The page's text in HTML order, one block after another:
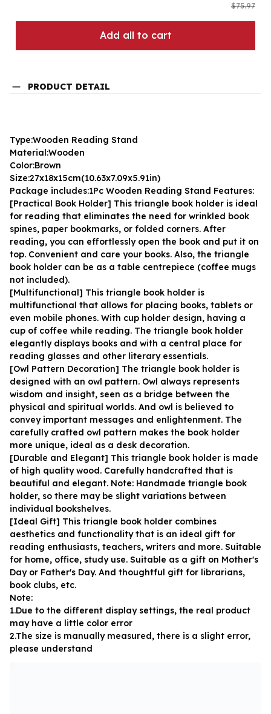
$75.97
Add all to cart
PRODUCT DETAIL
Type:Wooden Reading Stand
Material:Wooden
Color:Brown
Size:27x18x15cm(10.63x7.09x5.91in)
Package includes:1Pc Wooden Reading Stand Features:
[Practical Book Holder] This triangle book holder is ideal
for reading that eliminates the need for wrinkled book
spines, paper bookmarks, or folded corners. After
reading, you can effortlessly open the book and put it on
top. Convenient and care your books. Also, the triangle
book holder can be as a table centrepiece (coffee mugs
not included).
[Multifunctional] This triangle book holder is
multifunctional that allows for placing books, tablets or
even mobile phones. With cup holder design, having a
cup of coffee while reading. The triangle book holder
elegantly displays books and with a central place for
reading glasses and other literary essentials.
[Owl Pattern Decoration] The triangle book holder is
designed with an owl pattern. Owl always represents
wisdom and insight, seen as a bridge between the
physical and spiritual worlds. And owl is believed to
convey important messages and enlightenment. The
carefully crafted owl pattern makes the book holder
more unique, ideal as a desk decoration.
[Durable and Elegant] This triangle book holder is made
of high quality wood. Carefully handcrafted that is
beautiful and elegant. Note: Handmade triangle book
holder, so there may be slight variations between
individual bookshelves.
[Ideal Gift] This triangle book holder combines
aesthetics and functionality that is an ideal gift for
reading enthusiasts, teachers, writers and more. Suitable
for home, office, study use. Suitable as a gift on Mother's
Day or Father's Day. And thoughtful gift for librarians,
book clubs, etc.
Note:
1.Due to the different display settings, the real product
may have a little color error
2.The size is manually measured, there is a slight error,
please understand